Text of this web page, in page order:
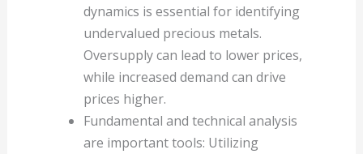
dynamics is essential for identifying
undervalued precious metals.
Oversupply can lead to lower prices,
while increased demand can drive
prices higher.
Fundamental and technical analysis
are important tools: Utilizing